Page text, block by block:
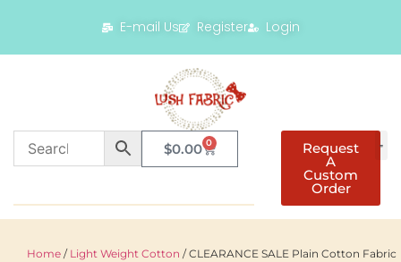
E-mail Us Register Login
$0.00 0 Request
A
Custom
Order
Home / Light Weight Cotton / CLEARANCE SALE Plain Cotton Fabric